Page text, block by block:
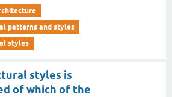
patterns and styles
styles
styles is
of which of the